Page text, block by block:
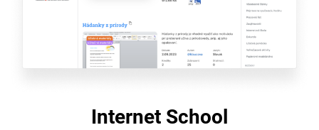
Internet School